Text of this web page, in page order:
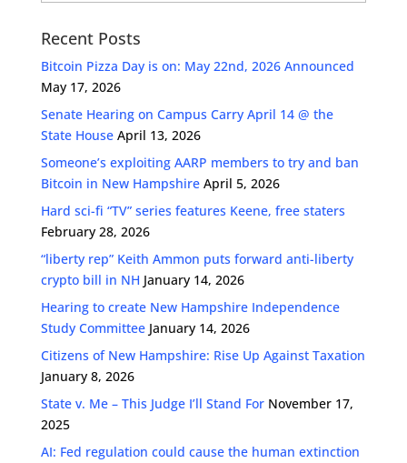
Recent Posts
Bitcoin Pizza Day is on: May 22nd, 2026 Announced
May 17, 2026
Senate Hearing on Campus Carry April 14 @ the
State House April 13, 2026
Someone’s exploiting AARP members to try and ban
Bitcoin in New Hampshire April 5, 2026
Hard sci-fi “TV” series features Keene, free staters
February 28, 2026
“liberty rep” Keith Ammon puts forward anti-liberty
crypto bill in NH January 14, 2026
Hearing to create New Hampshire Independence
Study Committee January 14, 2026
Citizens of New Hampshire: Rise Up Against Taxation
January 8, 2026
State v. Me – This Judge I’ll Stand For November 17,
2025
AI: Fed regulation could cause the human extinction